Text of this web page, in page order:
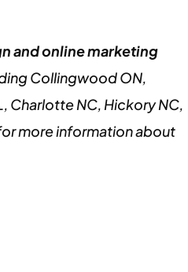
and online marketing
Collingwood ON,
Charlotte NC, Hickory NC,
more information about